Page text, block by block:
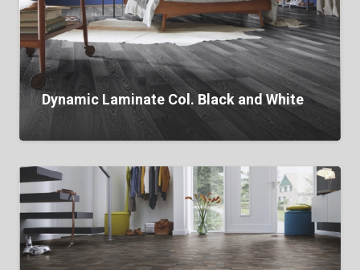
Dynamic Laminate Col. Black and White